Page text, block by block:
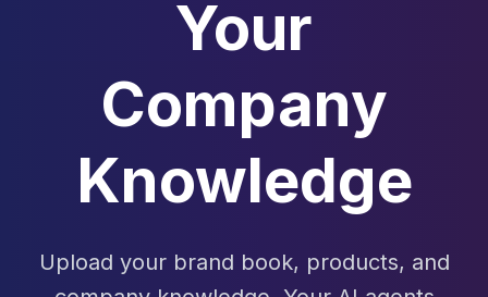
Your
Company
Knowledge
Upload your brand book, products, and